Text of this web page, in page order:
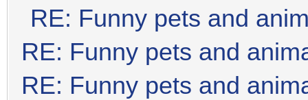
RE: Funny pets and
RE: Funny pets and
RE: Funny pets and